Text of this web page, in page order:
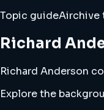
Topic guideAirchive
Richard
Richard Anderson
Explore the